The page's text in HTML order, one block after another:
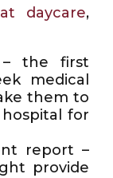
daycare,
– the first
medical
them to
for
report –
provide